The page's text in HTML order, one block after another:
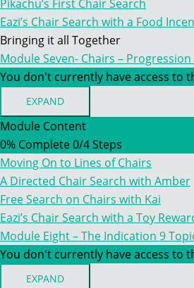
SEARCH
Pikachu’s First Chair Search
Eazi’s Chair Search with a Food
Bringing it all Together
Module Seven- Chairs – Progression
You don't currently have access to
EXPAND
SEVEN-
CHAIRS
–
PROGRESSION
Module Content
0% Complete0/4 Steps
Moving On to Lines of Chairs
A Directed Chair Search with Amber
Free Search on Chairs with Kai
Eazi’s Chair Search with a Toy
Module Eight – The Indication 9
You don't currently have access to
EXPAND